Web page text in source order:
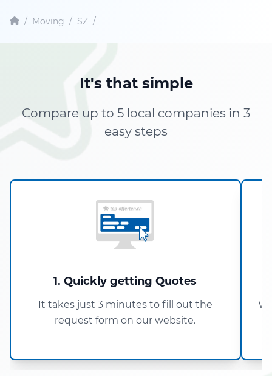
/ Moving / SZ /
It's that simple
Compare up to 5 local companies in 3
easy steps
1. Quickly getting Quotes
It takes just 3 minutes to fill out the
request form on our website.